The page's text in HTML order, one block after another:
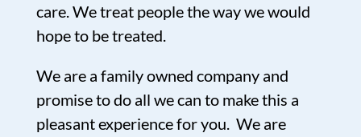
care. We treat people the way we would
hope to be treated.
We are a family owned company and
promise to do all we can to make this a
pleasant experience for you. We are